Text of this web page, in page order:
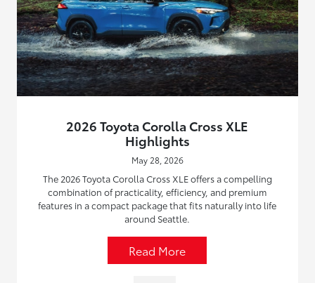
2026 Toyota Corolla Cross XLE
Highlights
May 28, 2026
The 2026 Toyota Corolla Cross XLE offers a compelling
combination of practicality, efficiency, and premium
features in a compact package that fits naturally into life
around Seattle.
Read More